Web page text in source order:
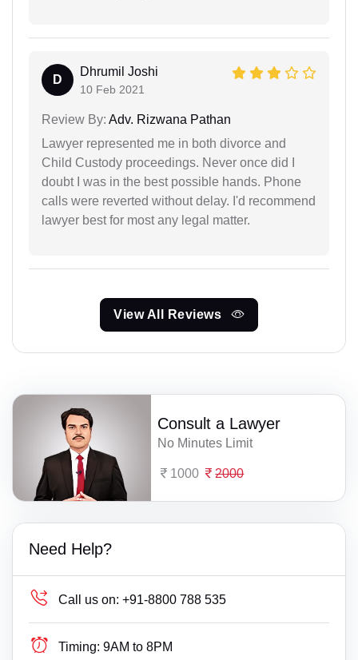
D
Dhrumil Joshi
10 Feb 2021
Review By: Adv. Rizwana Pathan
Lawyer represented me in both divorce and
Child Custody proceedings. Never once did I
doubt I was in the best possible hands. Phone
calls were reverted without delay. I'd recommend
lawyer best for most any legal matter.
View All Reviews
Consult a Lawyer
No Minutes Limit
1000 2000
Need Help?
Call us on: +91-8800 788 535
Timing: 9AM to 8PM